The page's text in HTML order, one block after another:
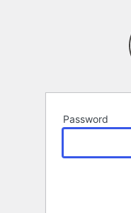
Password